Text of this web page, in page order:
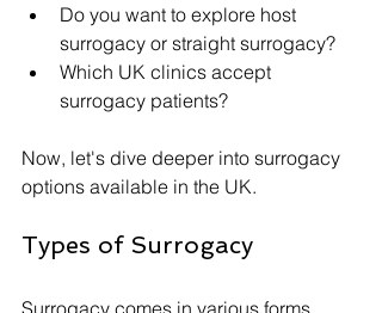
Do you want to explore host
surrogacy or straight surrogacy?
Which UK clinics accept
surrogacy patients?
Now, let's dive deeper into surrogacy
options available in the UK.
Types of Surrogacy
Surrogacy comes in various forms.